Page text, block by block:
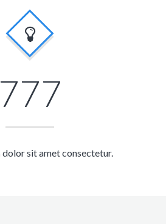
777
dolor sit amet consectetur.